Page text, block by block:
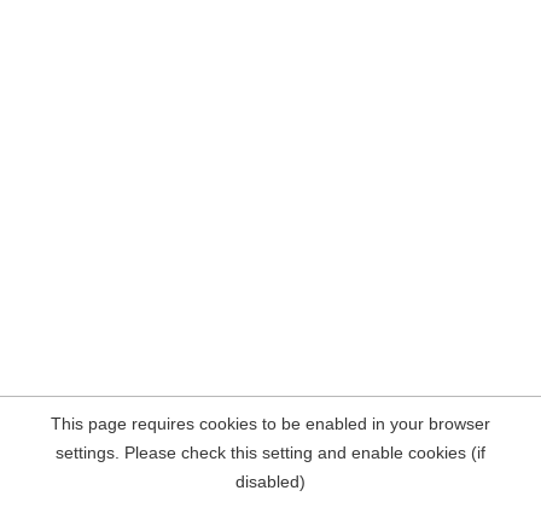
This page requires cookies to be enabled in your browser
settings. Please check this setting and enable cookies (if
disabled)